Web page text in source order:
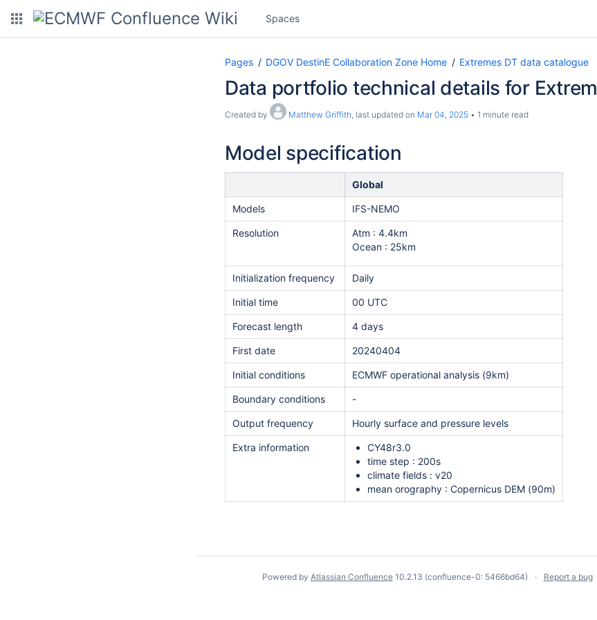
Spaces
Pages DGOV DestinE Collaboration Zone Home Extremes DT data catalogue
Data portfolio technical details for
Created by Matthew Griffith, last updated on Mar 04, 2025 1 minute read
Model specification
Global
Models IFS-NEMO
Resolution​
Atm : 4.4km
Ocean : 25km
Initialization frequency Daily
Initial time 00 UTC
Forecast length 4 days
First date 20240404
Initial conditions ECMWF operational analysis (9km)
Boundary conditions -
Output frequency Hourly surface and pressure levels
Extra information
CY48r3.0
time step : 200s
climate fields : v20
mean orography : Copernicus DEM (90m)
Powered by Atlassian Confluence 10.2.13 (confluence-0: 5466bd64) Report a bug